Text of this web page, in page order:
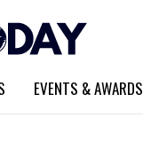
EVENTS & AWARDS